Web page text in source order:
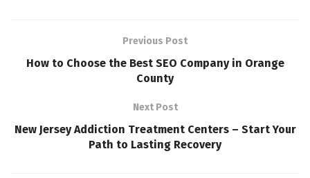
Previous Post
How to Choose the Best SEO Company in Orange
County
Next Post
New Jersey Addiction Treatment Centers – Start Your
Path to Lasting Recovery